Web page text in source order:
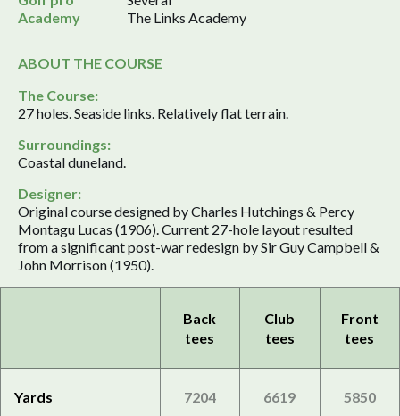
Academy
The Links Academy
ABOUT THE COURSE
The Course:
27 holes. Seaside links. Relatively flat terrain.
Surroundings:
Coastal duneland.
Designer:
Original course designed by Charles Hutchings & Percy
Montagu Lucas (1906). Current 27-hole layout resulted
from a significant post-war redesign by Sir Guy Campbell &
John Morrison (1950).
Back
tees
Club
tees
Front
tees
Yards 7204 6619 5850